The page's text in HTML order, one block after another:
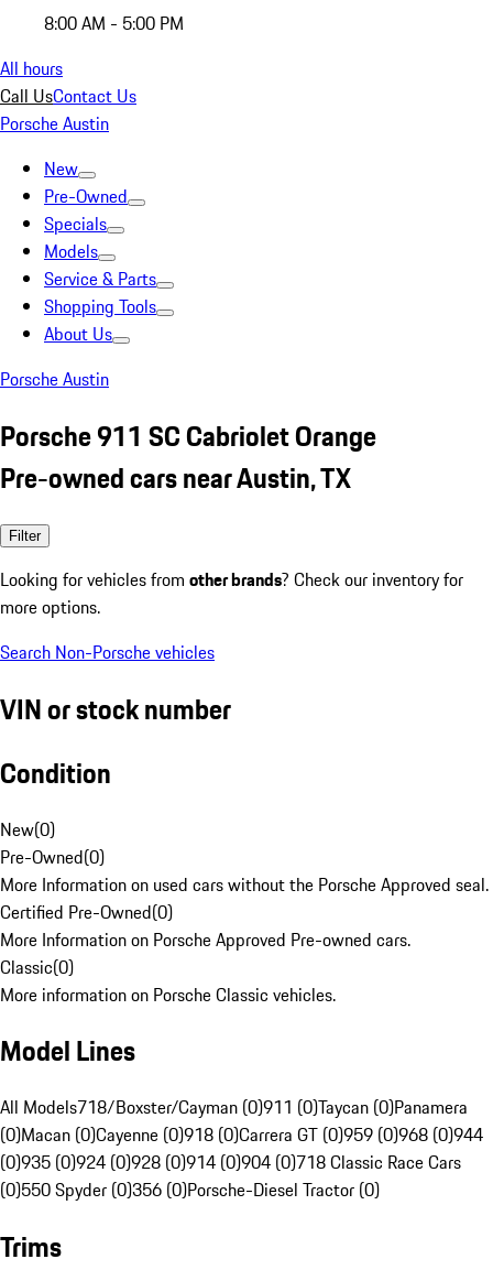
8:00 AM - 5:00 PM
All hours
Call UsContact Us
Porsche Austin
New
Pre-Owned
Specials
Models
Service & Parts
Shopping Tools
About Us
Porsche Austin
Porsche 911 SC Cabriolet Orange
Pre-owned cars near Austin, TX
Filter
Looking for vehicles from other brands? Check our inventory for
more options.
Search Non-Porsche vehicles
VIN or stock number
Condition
New(0)
Pre-Owned(0)
More Information on used cars without the Porsche Approved seal.
Certified Pre-Owned(0)
More Information on Porsche Approved Pre-owned cars.
Classic(0)
More information on Porsche Classic vehicles.
Model Lines
All Models718/Boxster/Cayman (0)911 (0)Taycan (0)Panamera
(0)Macan (0)Cayenne (0)918 (0)Carrera GT (0)959 (0)968 (0)944
(0)935 (0)924 (0)928 (0)914 (0)904 (0)718 Classic Race Cars
(0)550 Spyder (0)356 (0)Porsche-Diesel Tractor (0)
Trims